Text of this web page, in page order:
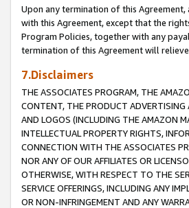
Upon any termination of this
with this Agreement, except that the
Program Policies, together with any
termination of this Agreement will
7.Disclaimers
THE ASSOCIATES PROGRAM, THE
CONTENT, THE PRODUCT ADVERTISING
AND LOGOS (INCLUDING THE AMAZON
INTELLECTUAL PROPERTY RIGHTS,
CONNECTION WITH THE ASSOCIATES
NOR ANY OF OUR AFFILIATES OR
OTHERWISE, WITH RESPECT TO THE
SERVICE OFFERINGS, INCLUDING ANY
OR NON-INFRINGEMENT AND ANY